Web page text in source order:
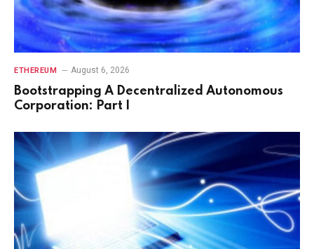
ETHEREUM August 6, 2026
Bootstrapping A Decentralized Autonomous
Corporation: Part I